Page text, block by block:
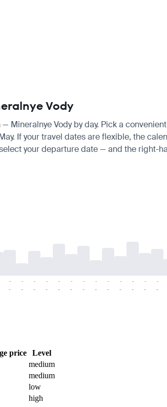
Vody
Vody by day. Pick a
If your travel dates are flexible, the
your departure date — and the
-
-
-
-
-
-
-
-
-
-
-
-
-
-
-
-
-
-
-
-
-
-
-
-
-
-
price
Level
medium
medium
low
high